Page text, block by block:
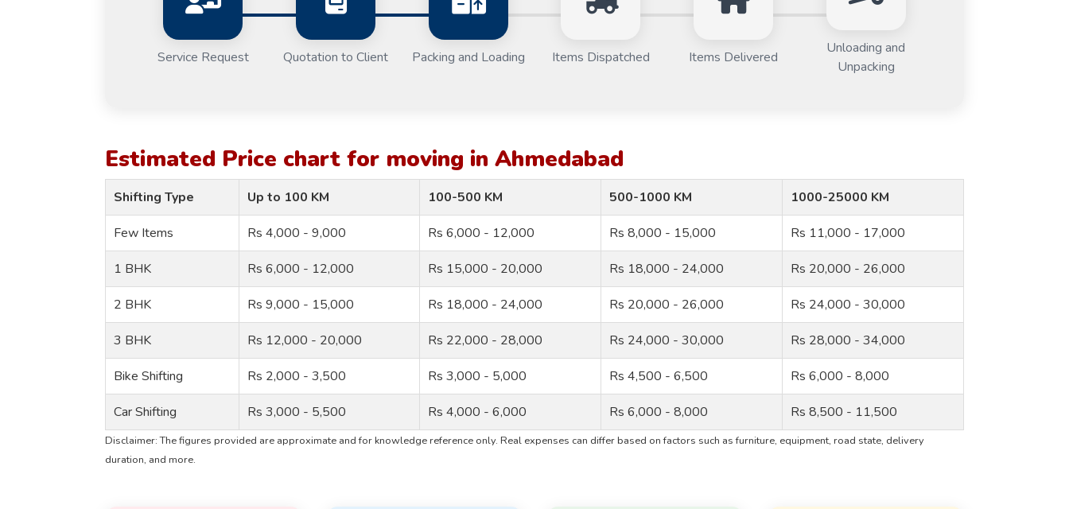
Service Request Quotation to Client Packing and Loading Items Dispatched Items Delivered
Unloading and
Unpacking
Estimated Price chart for moving in Ahmedabad
Shifting Type Up to 100 KM 100-500 KM 500-1000 KM 1000-25000 KM
Few Items Rs 4,000 - 9,000 Rs 6,000 - 12,000 Rs 8,000 - 15,000 Rs 11,000 - 17,000
1 BHK Rs 6,000 - 12,000 Rs 15,000 - 20,000 Rs 18,000 - 24,000 Rs 20,000 - 26,000
2 BHK Rs 9,000 - 15,000 Rs 18,000 - 24,000 Rs 20,000 - 26,000 Rs 24,000 - 30,000
3 BHK Rs 12,000 - 20,000 Rs 22,000 - 28,000 Rs 24,000 - 30,000 Rs 28,000 - 34,000
Bike Shifting Rs 2,000 - 3,500 Rs 3,000 - 5,000 Rs 4,500 - 6,500 Rs 6,000 - 8,000
Car Shifting Rs 3,000 - 5,500 Rs 4,000 - 6,000 Rs 6,000 - 8,000 Rs 8,500 - 11,500
Disclaimer: The figures provided are approximate and for knowledge reference only. Real expenses can differ based on factors such as furniture, equipment, road state, delivery
duration, and more.